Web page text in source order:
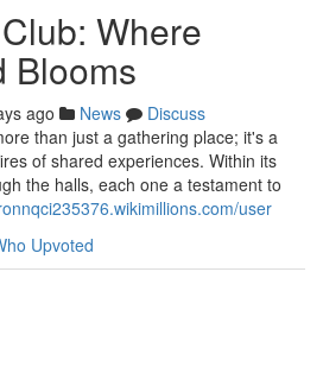
Where
Blooms
ago News
Discuss
than just a gathering place; it's a
of shared experiences. Within its
the halls, each one a testament to
user
Upvoted